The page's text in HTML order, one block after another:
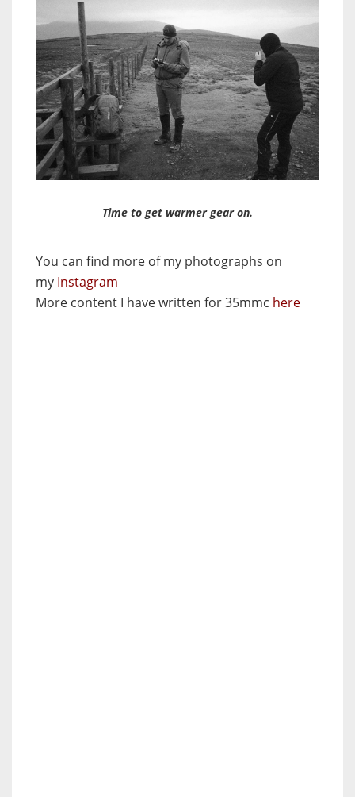
Time to get warmer gear on.
You can find more of my photographs on
my Instagram
More content I have written for 35mmc here